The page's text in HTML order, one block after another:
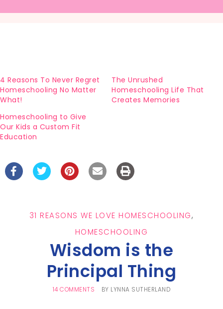
4 Reasons To Never Regret
Homeschooling No Matter
What!
The Unrushed
Homeschooling Life That
Creates Memories
Homeschooling to Give
Our Kids a Custom Fit
Education
31 REASONS WE LOVE HOMESCHOOLING,
HOMESCHOOLING
Wisdom is the
Principal Thing
14 COMMENTS BY LYNNA SUTHERLAND